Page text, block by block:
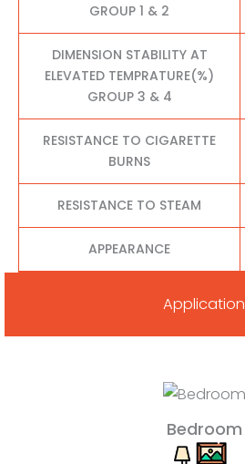
GROUP 1 & 2
DIMENSION STABILITY AT
ELEVATED TEMPRATURE(%)
GROUP 3 & 4
RESISTANCE TO CIGARETTE
BURNS
RESISTANCE TO STEAM
APPEARANCE
Application
Bedroom